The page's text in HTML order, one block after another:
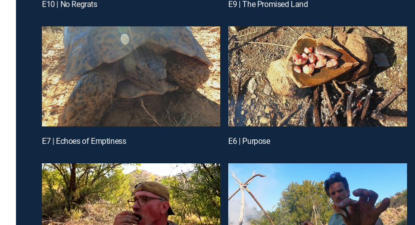
E10 | No Regrats E9 | The Promised Land
E7 | Echoes of Emptiness E6 | Purpose